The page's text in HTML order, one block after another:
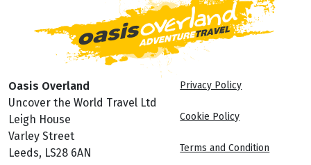
Oasis Overland
Uncover the World Travel Ltd
Leigh House
Varley Street
Leeds, LS28 6AN
Privacy Policy
Cookie Policy
Terms and Condition